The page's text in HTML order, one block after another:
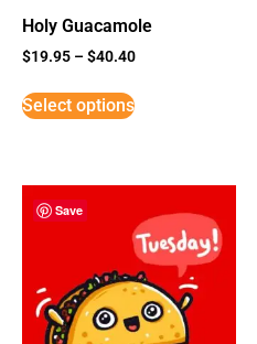
Holy Guacamole
$19.95 –$40.40
Select options
Save